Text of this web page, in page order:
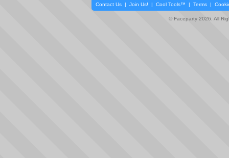
Contact Us | Join Us! | Cool Tools™ | Terms |
© Faceparty 2026. All